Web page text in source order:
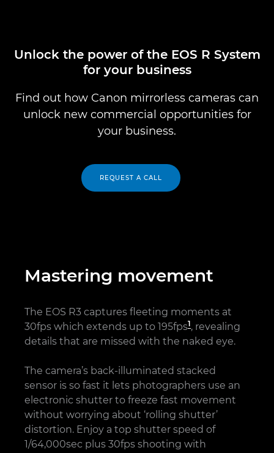
Unlock the power of the EOS R System
for your business
Find out how Canon mirrorless cameras can
unlock new commercial opportunities for
your business.
REQUEST A CALL
Mastering movement
The EOS R3 captures fleeting moments at
30fps which extends up to 195fps1, revealing
details that are missed with the naked eye.
The camera’s back-illuminated stacked
sensor is so fast it lets photographers use an
electronic shutter to freeze fast movement
without worrying about ‘rolling shutter’
distortion. Enjoy a top shutter speed of
1/64,000sec plus 30fps shooting with